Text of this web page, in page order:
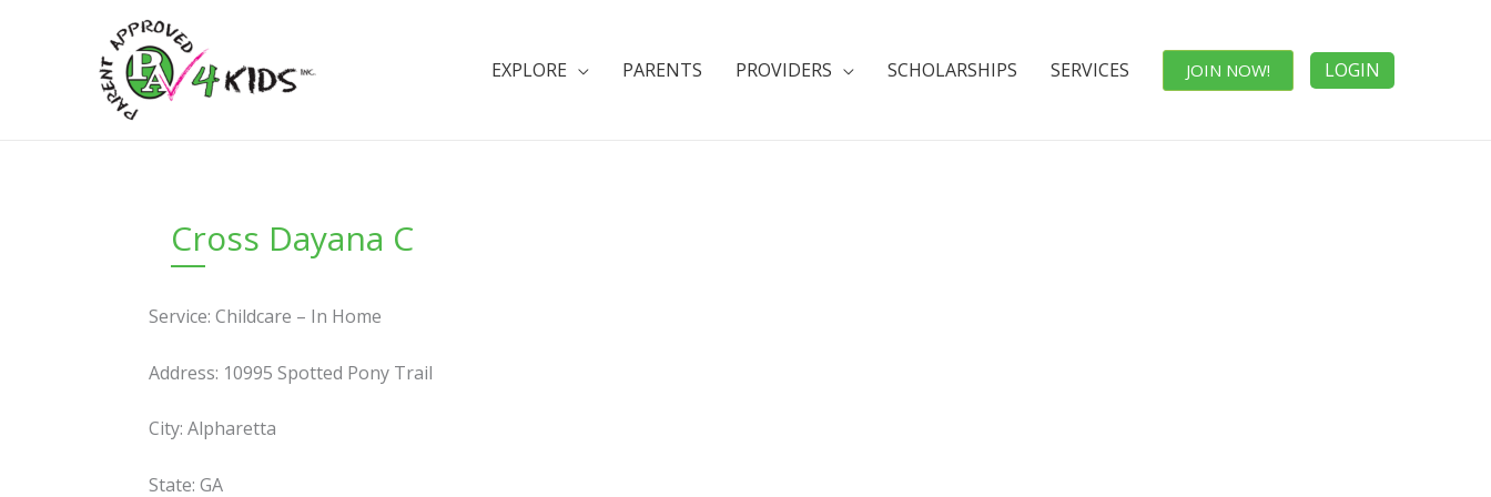
EXPLORE PARENTS PROVIDERS SCHOLARSHIPS SERVICES JOIN NOW! LOGIN
Cross Dayana C
Service: Childcare – In Home
Address: 10995 Spotted Pony Trail
City: Alpharetta
State: GA